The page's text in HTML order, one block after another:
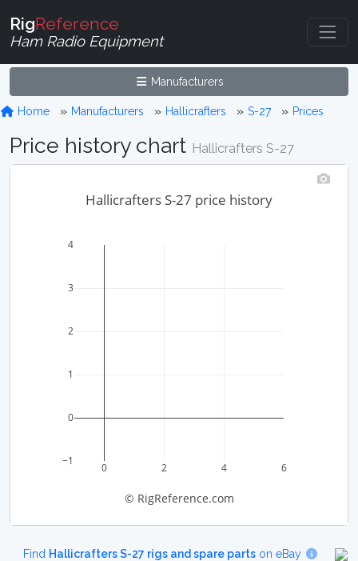
RigReference
Ham Radio Equipment
Manufacturers
Home Manufacturers Hallicrafters S-27 Prices
Price history chart Hallicrafters S-27
0 2 4 6
−1
0
1
2
3
4
Hallicrafters S-27 price history
© RigReference.com
Find Hallicrafters S-27 rigs and spare parts on eBay